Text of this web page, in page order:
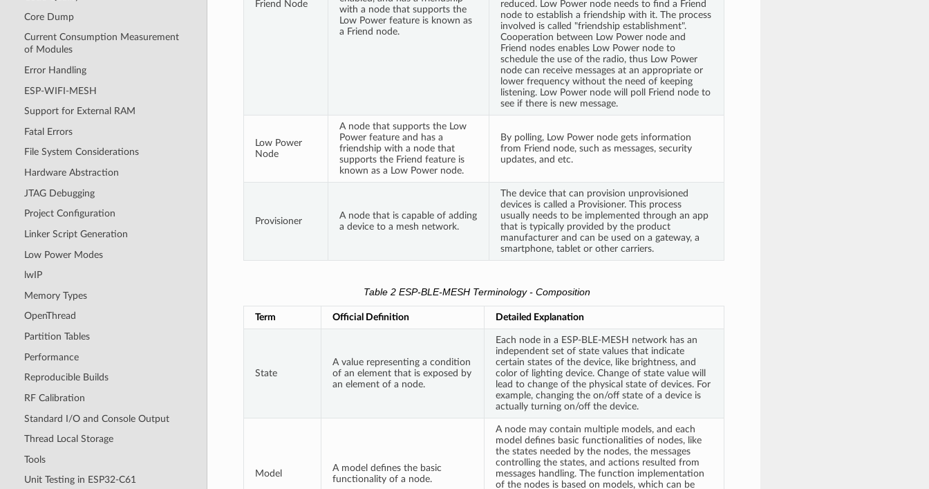
Core Dump
Current Consumption Measurement
of Modules
Error Handling
ESP-WIFI-MESH
Support for External RAM
Fatal Errors
File System Considerations
Hardware Abstraction
JTAG Debugging
Project Configuration
Linker Script Generation
Low Power Modes
lwIP
Memory Types
OpenThread
Partition Tables
Performance
Reproducible Builds
RF Calibration
Standard I/O and Console Output
Thread Local Storage
Tools
Unit Testing in ESP32-C61
Friend Node
with a node that supports the
Low Power feature is known as
a Friend node.
reduced. Low Power node needs to find a Friend
node to establish a friendship with it. The process
involved is called "friendship establishment".
Cooperation between Low Power node and
Friend nodes enables Low Power node to
schedule the use of the radio, thus Low Power
node can receive messages at an appropriate or
lower frequency without the need of keeping
listening. Low Power node will poll Friend node to
see if there is new message.
Low Power
Node
A node that supports the Low
Power feature and has a
friendship with a node that
supports the Friend feature is
known as a Low Power node.
By polling, Low Power node gets information
from Friend node, such as messages, security
updates, and etc.
Provisioner
A node that is capable of adding
a device to a mesh network.
The device that can provision unprovisioned
devices is called a Provisioner. This process
usually needs to be implemented through an app
that is typically provided by the product
manufacturer and can be used on a gateway, a
smartphone, tablet or other carriers.
Table 2 ESP-BLE-MESH Terminology - Composition
Term Official Definition Detailed Explanation
State
A value representing a condition
of an element that is exposed by
an element of a node.
Each node in a ESP-BLE-MESH network has an
independent set of state values that indicate
certain states of the device, like brightness, and
color of lighting device. Change of state value will
lead to change of the physical state of devices. For
example, changing the on/off state of a device is
actually turning on/off the device.
Model
A model defines the basic
functionality of a node.
A node may contain multiple models, and each
model defines basic functionalities of nodes, like
the states needed by the nodes, the messages
controlling the states, and actions resulted from
messages handling. The function implementation
of the nodes is based on models, which can be